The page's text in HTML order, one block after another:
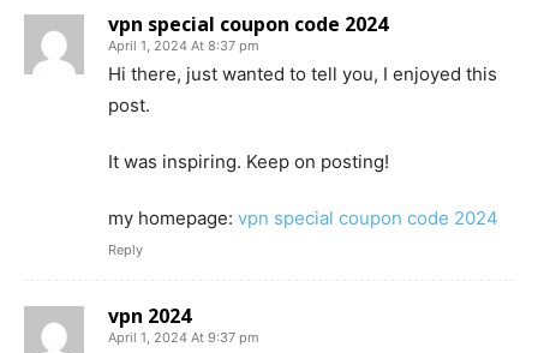
vpn special coupon code 2024
April 1, 2024 At 8:37 pm
Hi there, just wanted to tell you, I enjoyed this
post.
It was inspiring. Keep on posting!
my homepage: vpn special coupon code 2024
Reply
vpn 2024
April 1, 2024 At 9:37 pm